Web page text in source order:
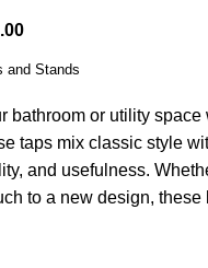
and Stands
bathroom or utility
taps mix classic style
and usefulness.
to a new design,